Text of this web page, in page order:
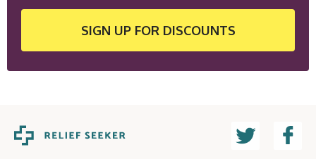
SIGN UP FOR DISCOUNTS